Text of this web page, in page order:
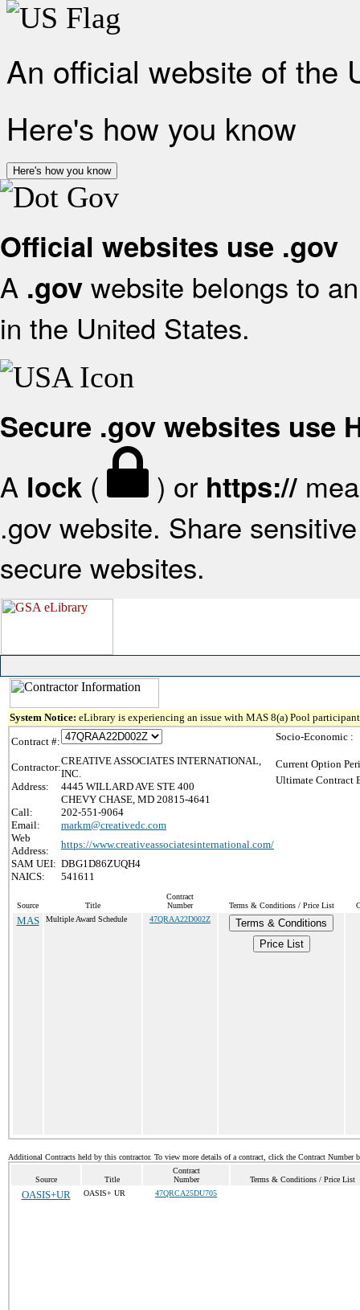
An official website of the
Here's how you know
Here's how you know
Official websites use .gov
A .gov website belongs to
in the United States.
Secure .gov websites use
A lock ( ) or https://
.gov website. Share
secure websites.
System Notice: eLibrary is experiencing an issue with MAS 8(a) Pool
Contract #:
Contractor:
CREATIVE ASSOCIATES INTERNATIONAL,
INC.
Address:
4445 WILLARD AVE STE 400
CHEVY CHASE, MD 20815-4641
Call:
202-551-9064
Email:
markm@creativedc.com
Web
Address:
https://www.creativeassociatesinternational.com/
SAM UEI: DBG1D86ZUQH4
NAICS:
541611
Socio-Economic :
Current Option
Ultimate Contract
Source Title
Contract
Number
Terms & Conditions / Price List
MAS Multiple Award Schedule 47QRAA22D002Z
Terms & Conditions
Price List
Additional Contracts held by this contractor. To view more details of a contract, click the Contract Number
Source Title
Contract
Number
Terms & Conditions / Price List
OASIS+UR OASIS+ UR 47QRCA25DU705